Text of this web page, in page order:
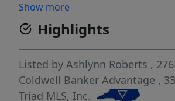
the scenic beauty of the Blue
miss this opportunity to own a
Sparta in a prime, walkable
Schedule your private tour to
Show more
Highlights
Listed by Ashlynn Roberts ,
Coldwell Banker Advantage ,
Triad MLS, Inc.